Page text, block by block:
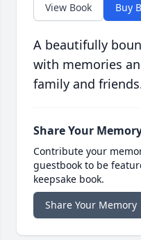
View Book Buy
A beautifully
with memories
family and
Share Your
Contribute your
guestbook to be
keepsake book.
Share Your Memory